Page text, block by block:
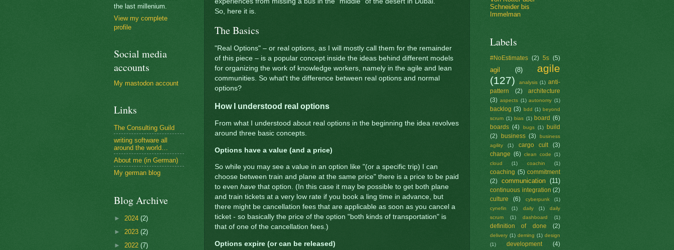
So, here it is.
The Basics
"Real Options" – or real options, as I will mostly call them for the remainder
of this piece – is a popular concept inside the ideas behind different models
for organizing the work of knowledge workers, namely in the agile and lean
communities. So what't the difference between real options and normal
options?
How I understood real options
From what I understood about real options in the beginning the idea revolves
around three basic concepts.
Options have a value (and a price)
So while you may see a value in an option like "(or a specific trip) I can
choose between train and plane at the same price" there is a price to be paid
to even have that option. (In this case it may be possible to get both plane
and train tickets at a very low rate if you book a ling time in advance, but
there might be cancellation fees that are applicable as soon as you cancel a
ticket - so basically the price of the option "both kinds of transportation" is
that of one of the cancellation fees.)
Options expire (or can be released)
the last millenium.
View my complete
profile
Social media
accounts
My mastodon account
Links
The Consulting Guild
writing software all
around the world…
About me (in German)
My german blog
Blog Archive
► 2024 (2)
► 2023 (2)
► 2022 (7)
Schneider bis
Immelman
Labels
#NoEstimates (2) 5s (5)
agil (8)
agile
(127)
analysis (1) anti-
pattern
(2)
architecture
(3) aspects (1) autonomy (1)
backlog (3) bdd (1) beyond
scrum (1) bias (1) board (6)
boards (4) bugs (1)
build
(2)
business (3)
business
agility
(1) cargo cult
(3)
change (6) clean code
(1)
cloud
(1) coachin (1)
coaching (5) commitment
(2)
communication (11)
continuous integration (2)
culture
(6) cyberpunk
(1)
cynefin
(1) daily (1)
daily
scrum
(1) dashboard (1)
definition of done (2)
delivery (1) deming (1) design
(1)
development (4)